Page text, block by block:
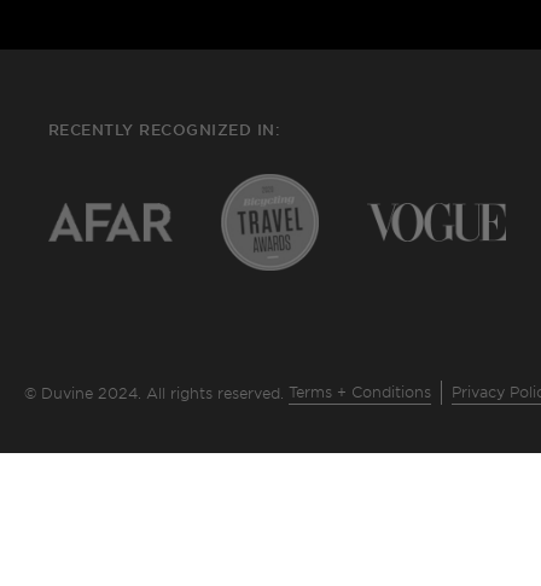
RECENTLY RECOGNIZED IN:
© Duvine 2024. All rights reserved. Terms + Conditions Privacy